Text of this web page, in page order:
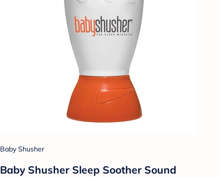
Baby Shusher
Baby Shusher Sleep Soother Sound